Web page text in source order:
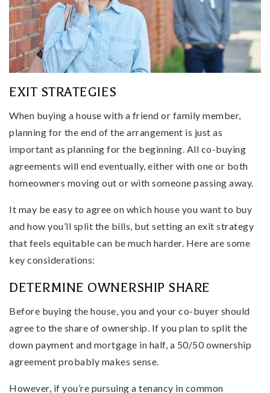
EXIT STRATEGIES
When buying a house with a friend or family member,
planning for the end of the arrangement is just as
important as planning for the beginning. All co-buying
agreements will end eventually, either with one or both
homeowners moving out or with someone passing away.
It may be easy to agree on which house you want to buy
and how you’ll split the bills, but setting an exit strategy
that feels equitable can be much harder. Here are some
key considerations:
DETERMINE OWNERSHIP SHARE
Before buying the house, you and your co-buyer should
agree to the share of ownership. If you plan to split the
down payment and mortgage in half, a 50/50 ownership
agreement probably makes sense.
However, if you’re pursuing a tenancy in common